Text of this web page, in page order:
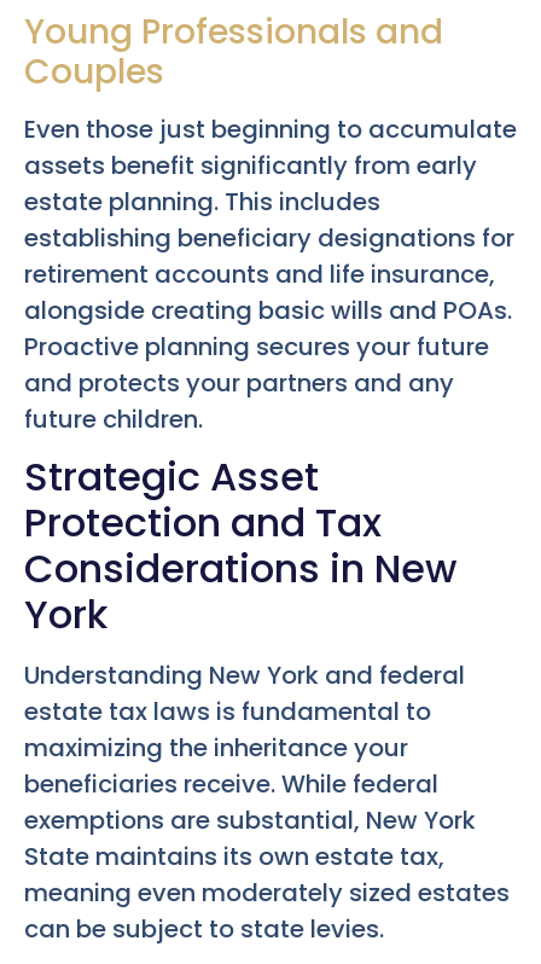
Young Professionals and
Couples
Even those just beginning to accumulate
assets benefit significantly from early
estate planning. This includes
establishing beneficiary designations for
retirement accounts and life insurance,
alongside creating basic wills and POAs.
Proactive planning secures your future
and protects your partners and any
future children.
Strategic Asset
Protection and Tax
Considerations in New
York
Understanding New York and federal
estate tax laws is fundamental to
maximizing the inheritance your
beneficiaries receive. While federal
exemptions are substantial, New York
State maintains its own estate tax,
meaning even moderately sized estates
can be subject to state levies.